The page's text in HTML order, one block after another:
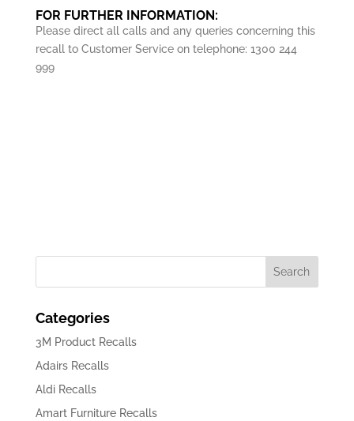
FOR FURTHER INFORMATION:
Please direct all calls and any queries concerning this
recall to Customer Service on telephone: 1300 244
999
Categories
3M Product Recalls
Adairs Recalls
Aldi Recalls
Amart Furniture Recalls